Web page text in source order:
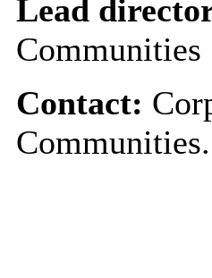
Lead
Communities
Contact:
Communities.